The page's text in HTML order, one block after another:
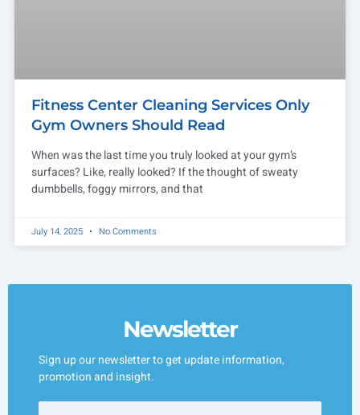
Fitness Center Cleaning Services Only
Gym Owners Should Read
When was the last time you truly looked at your gym’s
surfaces? Like, really looked? If the thought of sweaty
dumbbells, foggy mirrors, and that
July 14, 2025 No Comments
Newsletter
Sign up our newsletter to get update information,
promotion and insight.